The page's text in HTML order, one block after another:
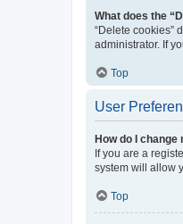
What does the
“Delete cookies”
administrator. If
Top
User
How do I change
If you are a
system will allow
Top